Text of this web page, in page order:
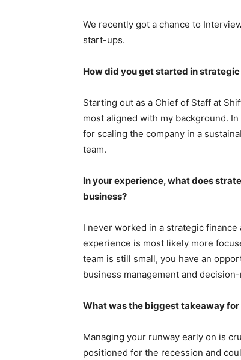
We recently got a chance to
start-ups.
How did you get started in
Starting out as a Chief of Staff at
most aligned with my background.
for scaling the company in a
team.
In your experience, what does
business?
I never worked in a strategic
experience is most likely more
team is still small, you have an
business management and
What was the biggest takeaway
Managing your runway early on is
positioned for the recession and